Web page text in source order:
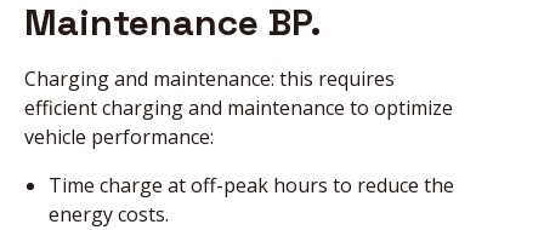
Maintenance BP.
Charging and maintenance: this requires
efficient charging and maintenance to optimize
vehicle performance:
Time charge at off-peak hours to reduce the
energy costs.